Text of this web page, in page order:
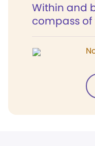
Within and
compass